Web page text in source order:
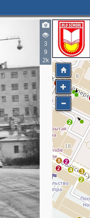
3
9
2k
2
8
2
4
3
2
2
6
4
3
2
6
8